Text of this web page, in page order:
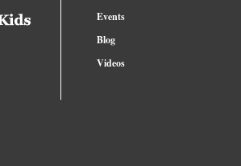
Events
Blog
Videos